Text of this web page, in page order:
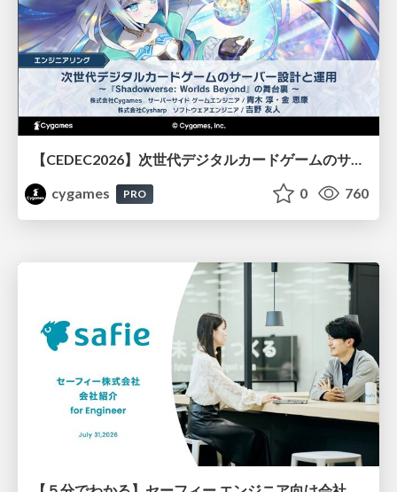
【CEDEC2026】次世代デジタルカードゲームのサーバー設計と運用 〜『Shadowverse: Worlds Beyond』の舞台裏～
cygames
PRO 0 760